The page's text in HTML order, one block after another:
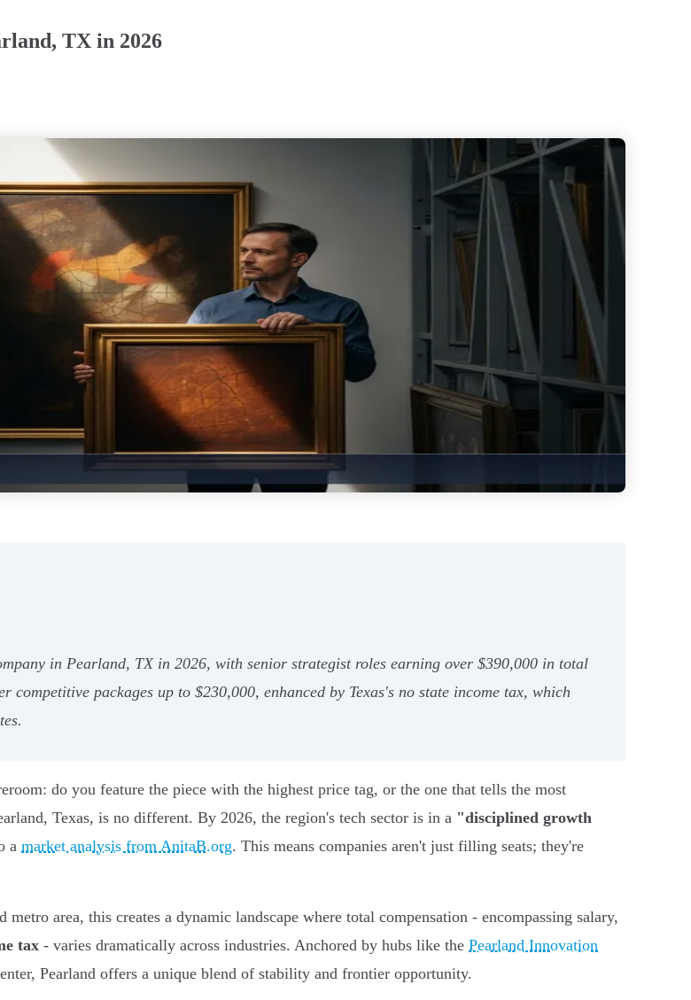
TX in 2026
in Pearland, TX in 2026, with senior strategist roles earning over $390,000 in total
packages up to $230,000, enhanced by Texas's no state income tax, which
do you feature the piece with the highest price tag, or the one that tells the most
Texas, is no different. By 2026, the region's tech sector is in a "disciplined growth
a market analysis from AnitaB.org. This means companies aren't just filling seats; they're
area, this creates a dynamic landscape where total compensation - encompassing salary,
tax - varies dramatically across industries. Anchored by hubs like the Pearland Innovation
Pearland offers a unique blend of stability and frontier opportunity.